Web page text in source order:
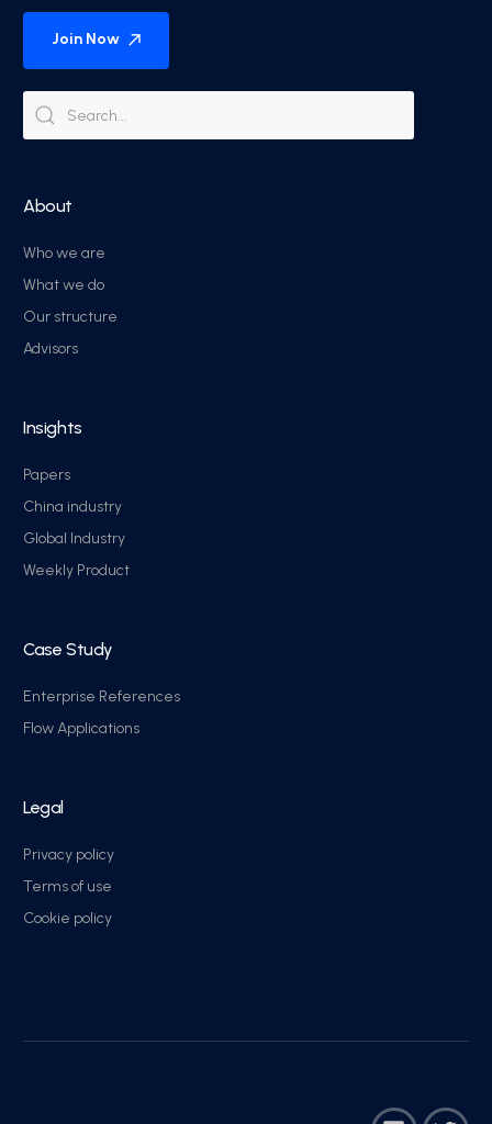
Join Now
About
Who we are
What we do
Our structure
Advisors
Insights
Papers
China industry
Global Industry
Weekly Product
Case Study
Enterprise References
Flow Applications
Legal
Privacy policy
Terms of use
Cookie policy